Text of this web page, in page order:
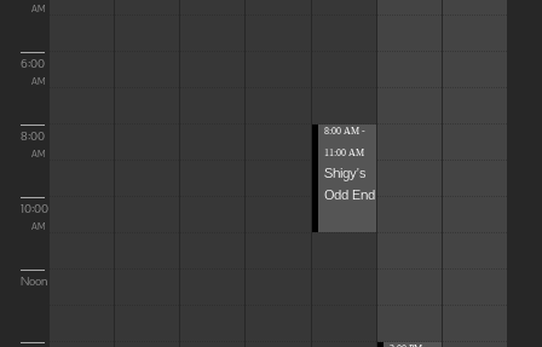
AM
6:00
AM
8:00
AM
10:00
AM
Noon
8:00 AM -
11:00 AM
Shigy's
Odd End